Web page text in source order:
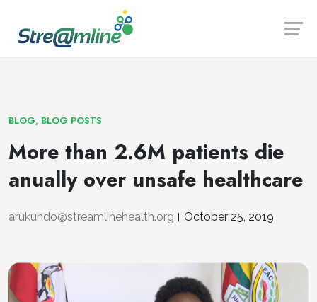
BLOG, BLOG POSTS
More than 2.6M patients die
anually over unsafe healthcare
arukundo@streamlinehealth.org October 25, 2019